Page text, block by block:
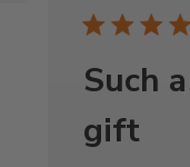
Such
gift